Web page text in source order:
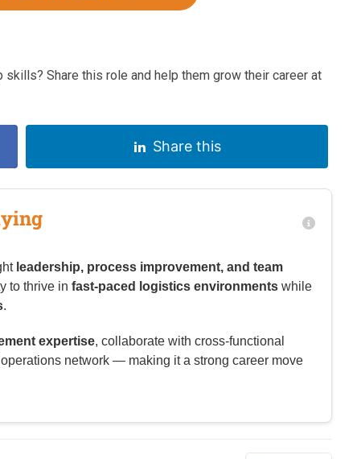
Share this role and help them grow their career at
Share this
leadership, process improvement, and team
to thrive in fast-paced logistics environments while
.
expertise, collaborate with cross-functional
network — making it a strong career move